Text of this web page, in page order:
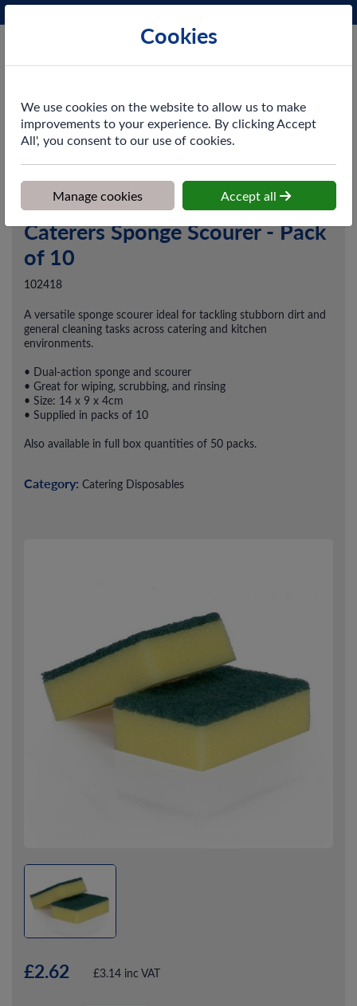
Caterers Sponge Scourer - Pack
of 10
102418
A versatile sponge scourer ideal for tackling stubborn dirt and
general cleaning tasks across catering and kitchen
environments.
• Dual-action sponge and scourer
• Great for wiping, scrubbing, and rinsing
• Size: 14 x 9 x 4cm
• Supplied in packs of 10
Also available in full box quantities of 50 packs.
Category: Catering Disposables
£2.62 £3.14 inc VAT
Cookies
We use cookies on the website to allow us to make
improvements to your experience. By clicking Accept
All', you consent to our use of cookies.
Manage cookies Accept all